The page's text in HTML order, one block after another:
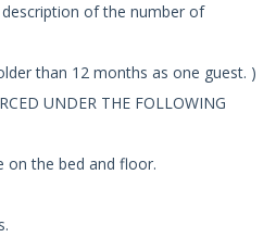
of the number of
than 12 months as one guest. )
UNDER THE FOLLOWING
on the bed and floor.